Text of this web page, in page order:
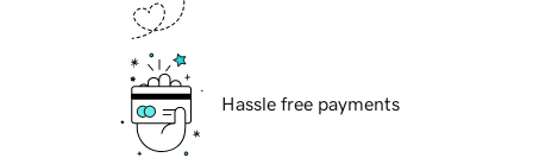
Hassle free payments